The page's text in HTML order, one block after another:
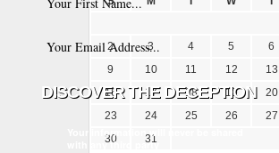
Your information will never be shared
with any third party
2
3 4 5 6
9
10 11 12 13
16
17 18 19 20
23
24 25 26 27
30
31